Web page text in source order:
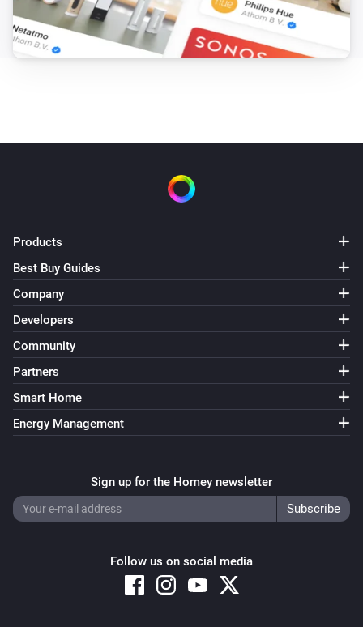
Products
Best Buy Guides
Company
Developers
Community
Partners
Smart Home
Energy Management
Sign up for the Homey newsletter
Follow us on social media